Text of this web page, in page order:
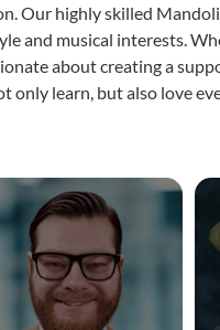
Our highly skilled
and musical interests.
about creating a
only learn, but also love